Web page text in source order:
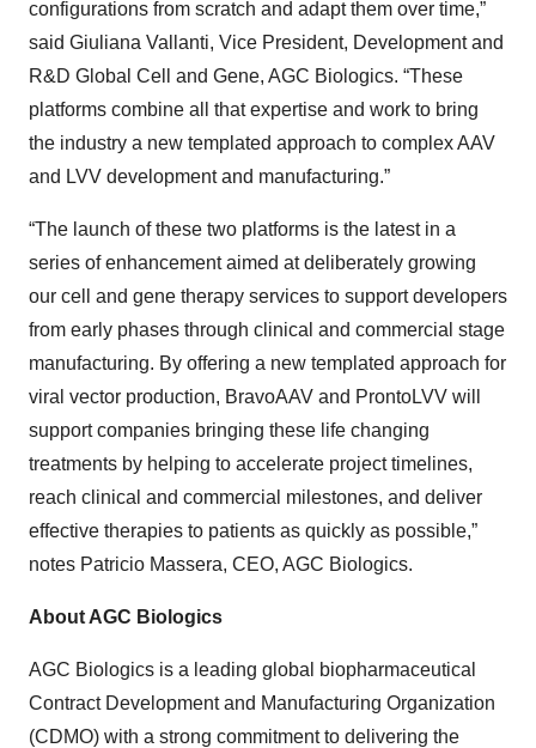
configurations from scratch and adapt them over time,”
said Giuliana Vallanti, Vice President, Development and
R&D Global Cell and Gene, AGC Biologics. “These
platforms combine all that expertise and work to bring
the industry a new templated approach to complex AAV
and LVV development and manufacturing.”
“The launch of these two platforms is the latest in a
series of enhancement aimed at deliberately growing
our cell and gene therapy services to support developers
from early phases through clinical and commercial stage
manufacturing. By offering a new templated approach for
viral vector production, BravoAAV and ProntoLVV will
support companies bringing these life changing
treatments by helping to accelerate project timelines,
reach clinical and commercial milestones, and deliver
effective therapies to patients as quickly as possible,”
notes Patricio Massera, CEO, AGC Biologics.
About AGC Biologics
AGC Biologics is a leading global biopharmaceutical
Contract Development and Manufacturing Organization
(CDMO) with a strong commitment to delivering the